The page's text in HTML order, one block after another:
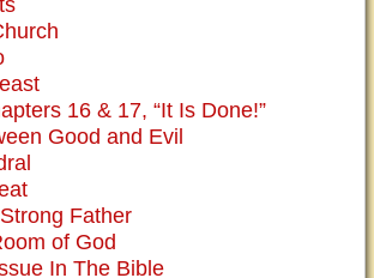
16 & 17, “It Is Done!”
Good and Evil
Father
of God
In The Bible